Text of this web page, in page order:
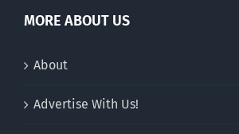
MORE ABOUT US
About
Advertise With Us!